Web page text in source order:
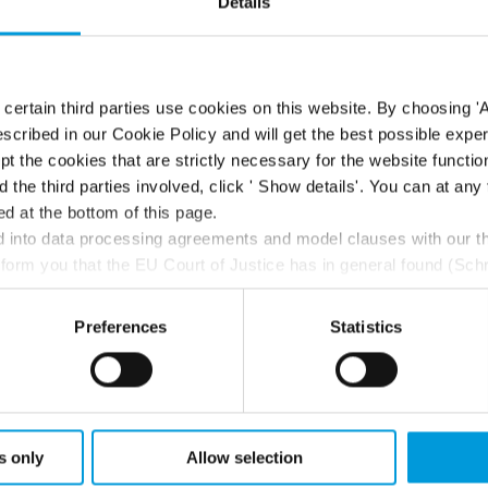
third parties use cookies on this website. By choosing
in our Cookie Policy and will get the best possible
the cookies that are strictly necessary for the website
the third parties involved, click ' Show details'. You can at
at the bottom of this page.
into data processing agreements and model clauses with our
you that the EU Court of Justice has in general found
statushere), for US owned companies (such as Microsoft
in the US, as they may possibly be required to give data
any judicial review. This means that, depending on the
data to the US either based on your consent, and for
Preferences Statistics
only Allow selection
Bridge and the clients